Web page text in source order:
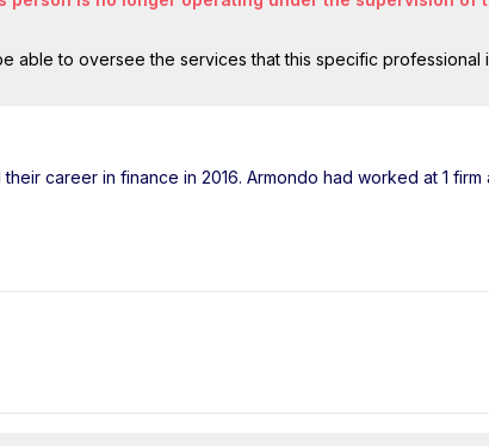
able to oversee the services that this specific professional
career in finance in 2016. Armondo had worked at 1 firm